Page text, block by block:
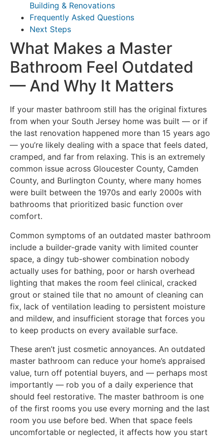
Building & Renovations
Frequently Asked Questions
Next Steps
What Makes a Master
Bathroom Feel Outdated
— And Why It Matters
If your master bathroom still has the original fixtures
from when your South Jersey home was built — or if
the last renovation happened more than 15 years ago
— you’re likely dealing with a space that feels dated,
cramped, and far from relaxing. This is an extremely
common issue across Gloucester County, Camden
County, and Burlington County, where many homes
were built between the 1970s and early 2000s with
bathrooms that prioritized basic function over
comfort.
Common symptoms of an outdated master bathroom
include a builder-grade vanity with limited counter
space, a dingy tub-shower combination nobody
actually uses for bathing, poor or harsh overhead
lighting that makes the room feel clinical, cracked
grout or stained tile that no amount of cleaning can
fix, lack of ventilation leading to persistent moisture
and mildew, and insufficient storage that forces you
to keep products on every available surface.
These aren’t just cosmetic annoyances. An outdated
master bathroom can reduce your home’s appraised
value, turn off potential buyers, and — perhaps most
importantly — rob you of a daily experience that
should feel restorative. The master bathroom is one
of the first rooms you use every morning and the last
room you use before bed. When that space feels
uncomfortable or neglected, it affects how you start